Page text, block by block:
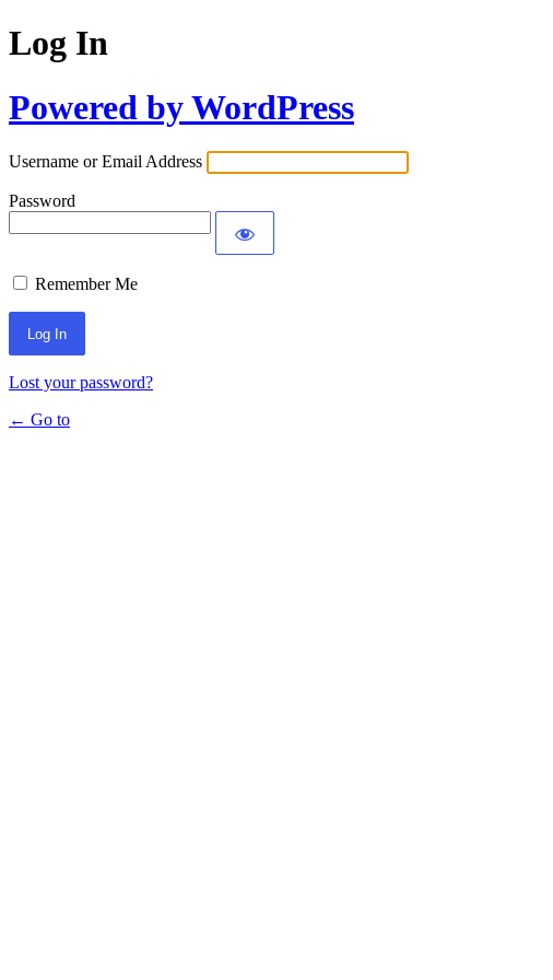
Log In
Powered by WordPress
Username or Email Address
Password
Remember Me
Lost your password?
← Go to